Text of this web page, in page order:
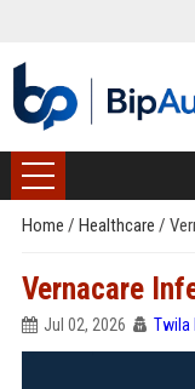
Home / Healthcare /
Vernacare
Jul 02, 2026 Twila